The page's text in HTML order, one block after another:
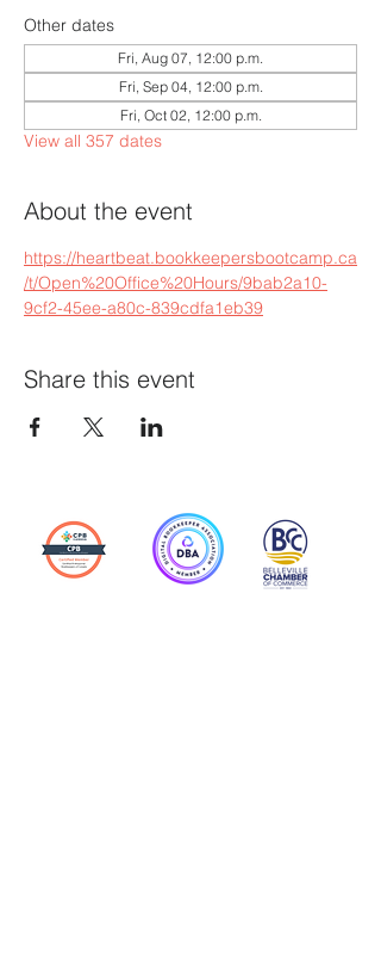
Other dates
Fri, Aug 07, 12:00 p.m.
Fri, Sep 04, 12:00 p.m.
Fri, Oct 02, 12:00 p.m.
View all 357 dates
About the event
https://heartbeat.bookkeepersbootcamp.ca
/t/Open%20Office%20Hours/9bab2a10-
9cf2-45ee-a80c-839cdfa1eb39
Share this event